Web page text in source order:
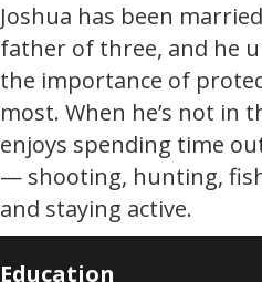
Joshua has been
father of three, and he
the importance of
most. When he’s not in
enjoys spending time
— shooting, hunting,
and staying active.
Education